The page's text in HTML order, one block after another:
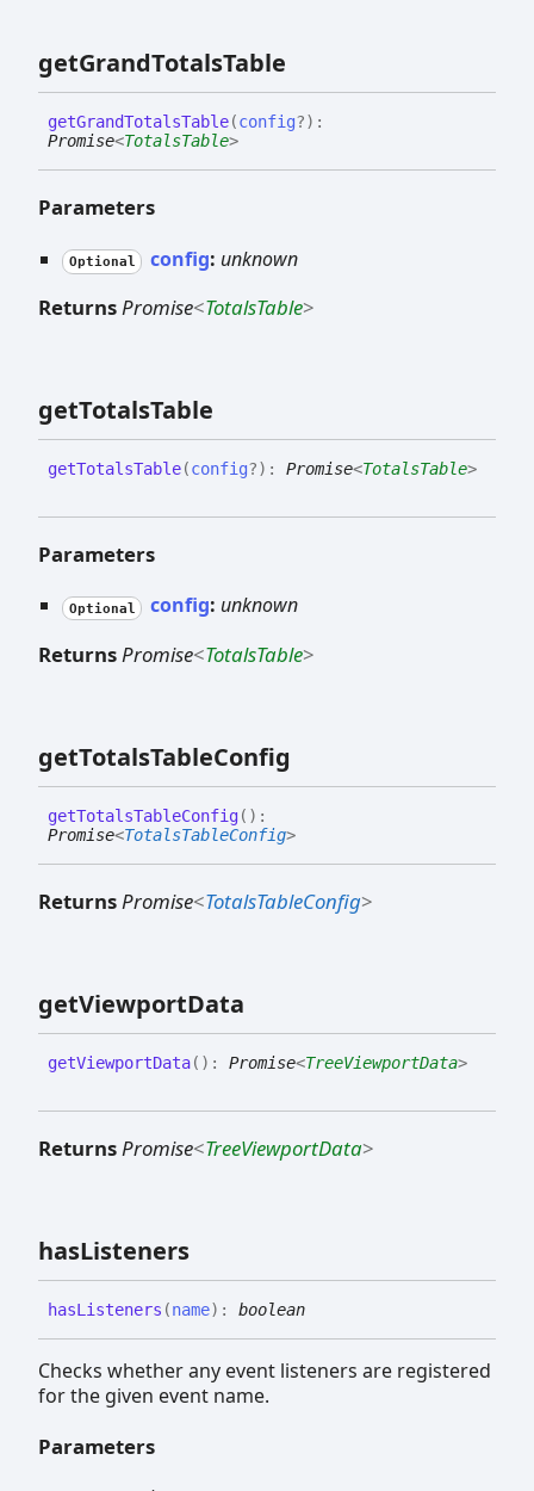
getGrandTotalsTable
getGrandTotalsTable(config?) :
Promise<TotalsTable>
Parameters
Optional config: unknown
ReturnsPromise<TotalsTable>
getTotalsTable
getTotalsTable(config?) : Promise<TotalsTable>
Parameters
Optional config: unknown
ReturnsPromise<TotalsTable>
getTotalsTableConfig
getTotalsTableConfig( ) :
Promise<TotalsTableConfig>
ReturnsPromise<TotalsTableConfig>
getViewportData
getViewportData( ) : Promise<TreeViewportData>
ReturnsPromise<TreeViewportData>
hasListeners
hasListeners (name) : boolean
Checks whether any event listeners are registered
for the given event name.
Parameters